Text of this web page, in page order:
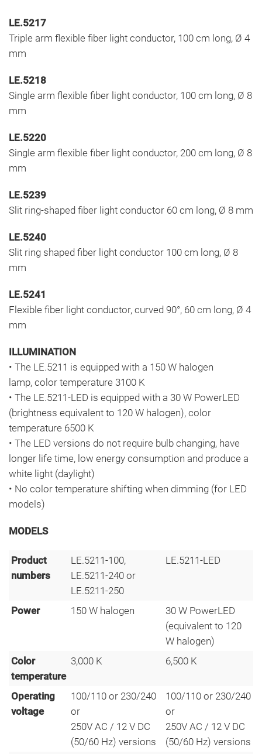
LE.5217
Triple arm flexible fiber light conductor, 100 cm long, Ø 4
mm
LE.5218
Single arm flexible fiber light conductor, 100 cm long, Ø 8
mm
LE.5220
Single arm flexible fiber light conductor, 200 cm long, Ø 8
mm
LE.5239
Slit ring-shaped fiber light conductor 60 cm long, Ø 8 mm
LE.5240
Slit ring shaped fiber light conductor 100 cm long, Ø 8
mm
LE.5241
Flexible fiber light conductor, curved 90°, 60 cm long, Ø 4
mm
ILLUMINATION
• The LE.5211 is equipped with a 150 W halogen
lamp, color temperature 3100 K
• The LE.5211-LED is equipped with a 30 W PowerLED
(brightness equivalent to 120 W halogen), color
temperature 6500 K
• The LED versions do not require bulb changing, have
longer life time, low energy consumption and produce a
white light (daylight)
• No color temperature shifting when dimming (for LED
models)
MODELS
Product
numbers
LE.5211-100,
LE.5211-240 or
LE.5211-250
LE.5211-LED
Power 150 W halogen
30 W PowerLED
(equivalent to 120
W halogen)
Color
temperature
3,000 K 6,500 K
Operating
voltage
100/110 or 230/240
or
250V AC / 12 V DC
(50/60 Hz) versions
100/110 or 230/240
or
250V AC / 12 V DC
(50/60 Hz) versions